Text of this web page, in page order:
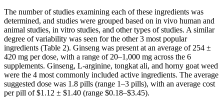
The number of studies examining each of these ingredients was
determined, and studies were grouped based on in vivo human and
animal studies, in vitro studies, and other types of studies. A similar
degree of variability was seen for the other 3 most popular
ingredients (Table 2). Ginseng was present at an average of 254 ±
420 mg per dose, with a range of 20–1,000 mg across the 6
supplements. Ginseng, L-arginine, tongkat ali, and horny goat weed
were the 4 most commonly included active ingredients. The average
suggested dose was 1.8 pills (range 1–3 pills), with an average cost
per pill of $1.12 ± $1.40 (range $0.18–$3.45).